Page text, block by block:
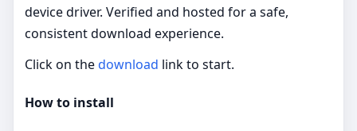
device driver. Verified and hosted for a safe,
consistent download experience.
Click on thedownload link to start.
How to install